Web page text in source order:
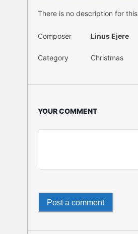
There is no description for this
Composer Linus Ejere
Category Christmas
YOUR COMMENT
Post a comment